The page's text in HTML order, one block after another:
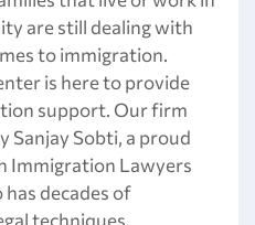
are still dealing with
to immigration.
is here to provide
support. Our firm
Sanjay Sobti, a proud
Immigration Lawyers
decades of
techniques.